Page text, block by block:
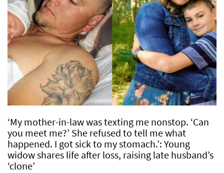
‘My mother-in-law was texting me nonstop. ‘Can
you meet me?’ She refused to tell me what
happened. I got sick to my stomach.’: Young
widow shares life after loss, raising late husband’s
‘clone’